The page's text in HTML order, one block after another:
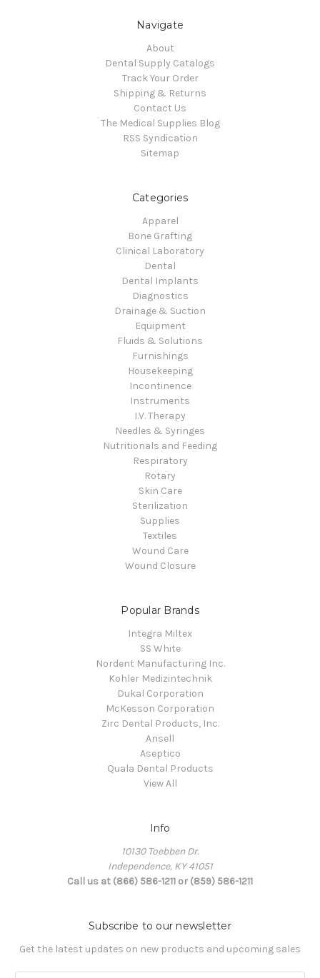
Navigate
About
Dental Supply Catalogs
Track Your Order
Shipping & Returns
Contact Us
The Medical Supplies Blog
RSS Syndication
Sitemap
Categories
Apparel
Bone Grafting
Clinical Laboratory
Dental
Dental Implants
Diagnostics
Drainage & Suction
Equipment
Fluids & Solutions
Furnishings
Housekeeping
Incontinence
Instruments
I.V. Therapy
Needles & Syringes
Nutritionals and Feeding
Respiratory
Rotary
Skin Care
Sterilization
Supplies
Textiles
Wound Care
Wound Closure
Popular Brands
Integra Miltex
SS White
Nordent Manufacturing Inc.
Kohler Medizintechnik
Dukal Corporation
McKesson Corporation
Zirc Dental Products, Inc.
Ansell
Aseptico
Quala Dental Products
View All
Info
10130 Toebben Dr.
Independence, KY 41051
Call us at (866) 586-1211 or (859) 586-1211
Subscribe to our newsletter
Get the latest updates on new products and upcoming sales